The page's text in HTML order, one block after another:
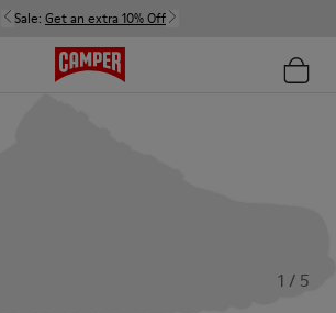
Sale: Get an extra 10% Off
1 / 5